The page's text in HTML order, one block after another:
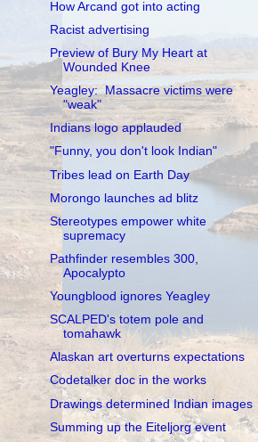
How Arcand got into acting
Racist advertising
Preview of Bury My Heart at
Wounded Knee
Yeagley: Massacre victims were
"weak"
Indians logo applauded
"Funny, you don't look Indian"
Tribes lead on Earth Day
Morongo launches ad blitz
Stereotypes empower white
supremacy
Pathfinder resembles 300,
Apocalypto
Youngblood ignores Yeagley
SCALPED's totem pole and
tomahawk
Alaskan art overturns expectations
Codetalker doc in the works
Drawings determined Indian images
Summing up the Eiteljorg event